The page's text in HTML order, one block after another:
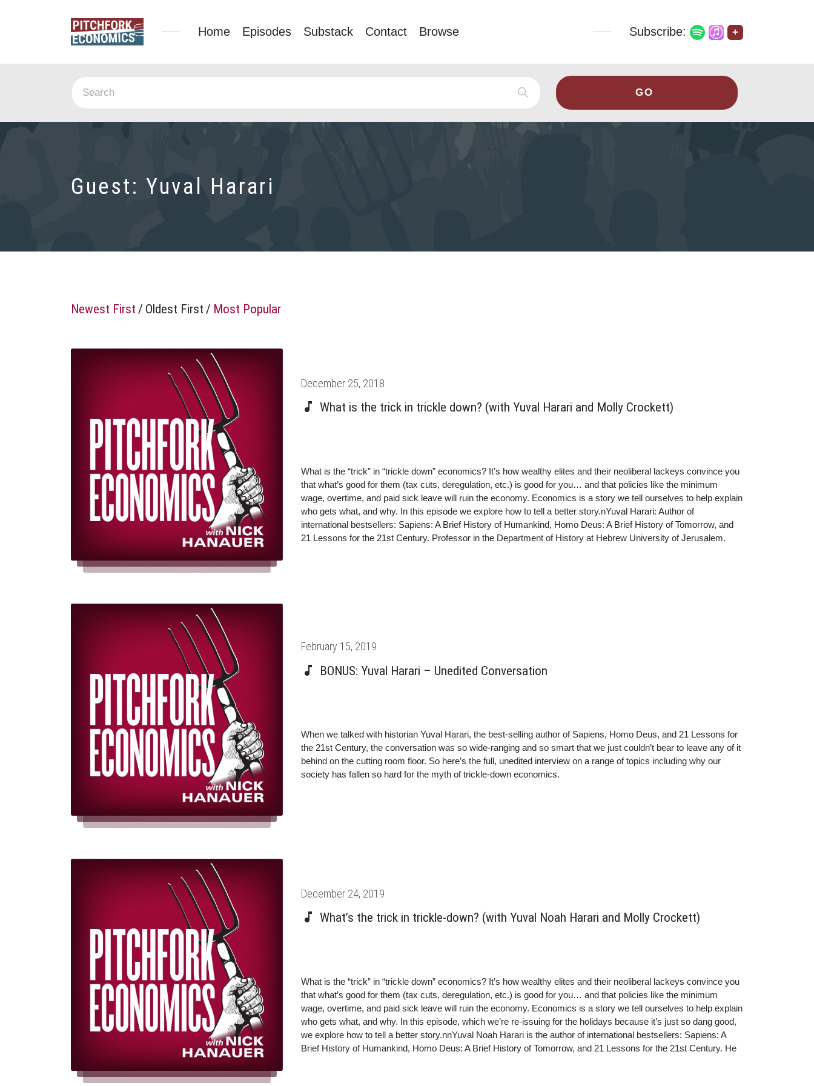
Home Episodes Substack Contact Browse Subscribe: +
Guest: Yuval Harari
Newest First / Oldest First / Most Popular
Posted
on
December 25, 2018
What is the trick in trickle down? (with Yuval Harari and Molly Crockett)
What is the “trick” in “trickle down” economics? It’s how wealthy elites and their neoliberal lackeys convince you
that what’s good for them (tax cuts, deregulation, etc.) is good for you… and that policies like the minimum
wage, overtime, and paid sick leave will ruin the economy. Economics is a story we tell ourselves to help explain
who gets what, and why. In this episode we explore how to tell a better story.nYuval Harari: Author of
international bestsellers: Sapiens: A Brief History of Humankind, Homo Deus: A Brief History of Tomorrow, and
21 Lessons for the 21st Century. Professor in the Department of History at Hebrew University of Jerusalem.
Posted
on
February 15, 2019
BONUS: Yuval Harari – Unedited Conversation
When we talked with historian Yuval Harari, the best-selling author of Sapiens, Homo Deus, and 21 Lessons for
the 21st Century, the conversation was so wide-ranging and so smart that we just couldn’t bear to leave any of it
behind on the cutting room floor. So here’s the full, unedited interview on a range of topics including why our
society has fallen so hard for the myth of trickle-down economics.
Posted
on
December 24, 2019
What’s the trick in trickle-down? (with Yuval Noah Harari and Molly Crockett)
What is the “trick” in “trickle down” economics? It’s how wealthy elites and their neoliberal lackeys convince you
that what’s good for them (tax cuts, deregulation, etc.) is good for you… and that policies like the minimum
wage, overtime, and paid sick leave will ruin the economy. Economics is a story we tell ourselves to help explain
who gets what, and why. In this episode, which we’re re-issuing for the holidays because it’s just so dang good,
we explore how to tell a better story.nnYuval Noah Harari is the author of international bestsellers: Sapiens: A
Brief History of Humankind, Homo Deus: A Brief History of Tomorrow, and 21 Lessons for the 21st Century. He